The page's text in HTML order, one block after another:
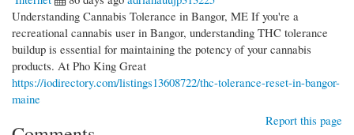
Understanding Cannabis Tolerance in Bangor, ME If you're a
recreational cannabis user in Bangor, understanding THC tolerance
buildup is essential for maintaining the potency of your cannabis
products. At Pho King Great
https://iodirectory.com/listings13608722/thc-tolerance-reset-in-bangor-
maine
Report this page